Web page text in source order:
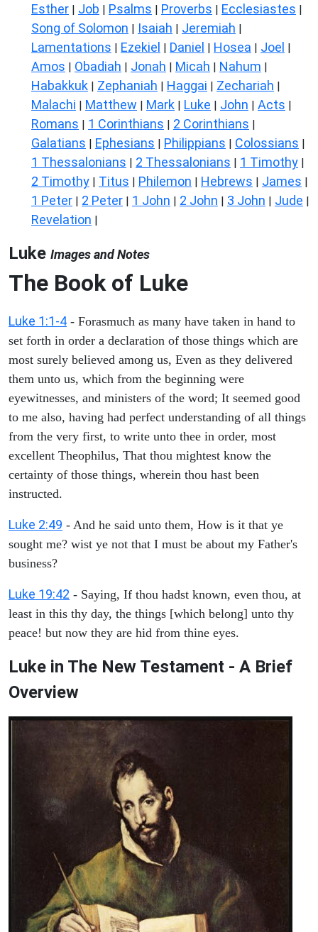
Esther | Job | Psalms | Proverbs | Ecclesiastes |
Song of Solomon | Isaiah | Jeremiah |
Lamentations | Ezekiel | Daniel | Hosea | Joel |
Amos | Obadiah | Jonah | Micah | Nahum |
Habakkuk | Zephaniah | Haggai | Zechariah |
Malachi | Matthew | Mark | Luke | John | Acts |
Romans | 1 Corinthians | 2 Corinthians |
Galatians | Ephesians | Philippians | Colossians |
1 Thessalonians | 2 Thessalonians | 1 Timothy |
2 Timothy | Titus | Philemon | Hebrews | James |
1 Peter | 2 Peter | 1 John | 2 John | 3 John | Jude |
Revelation |
Luke Images and Notes
The Book of Luke
Luke 1:1-4 - Forasmuch as many have taken in hand to
set forth in order a declaration of those things which are
most surely believed among us, Even as they delivered
them unto us, which from the beginning were
eyewitnesses, and ministers of the word; It seemed good
to me also, having had perfect understanding of all things
from the very first, to write unto thee in order, most
excellent Theophilus, That thou mightest know the
certainty of those things, wherein thou hast been
instructed.
Luke 2:49 - And he said unto them, How is it that ye
sought me? wist ye not that I must be about my Father's
business?
Luke 19:42 - Saying, If thou hadst known, even thou, at
least in this thy day, the things [which belong] unto thy
peace! but now they are hid from thine eyes.
Luke in The New Testament - A Brief
Overview